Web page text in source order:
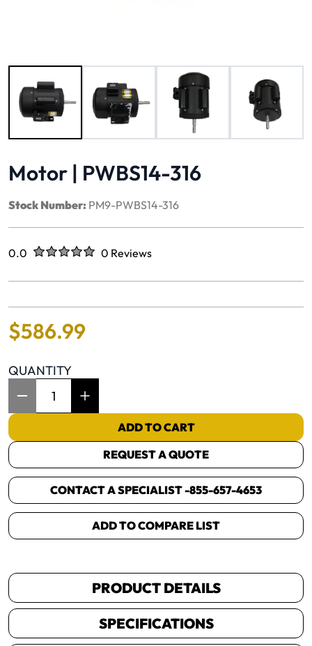
Motor | PWBS14-316
Stock Number: PM9-PWBS14-316
Rated
0.0 out of five stars0 Reviews
No reviews yet.
$586.99
QUANTITY
ADD TO CART
REQUEST A QUOTE
CONTACT A SPECIALIST -855-657-4653
ADD TO COMPARE LIST
PRODUCT DETAILS
SPECIFICATIONS